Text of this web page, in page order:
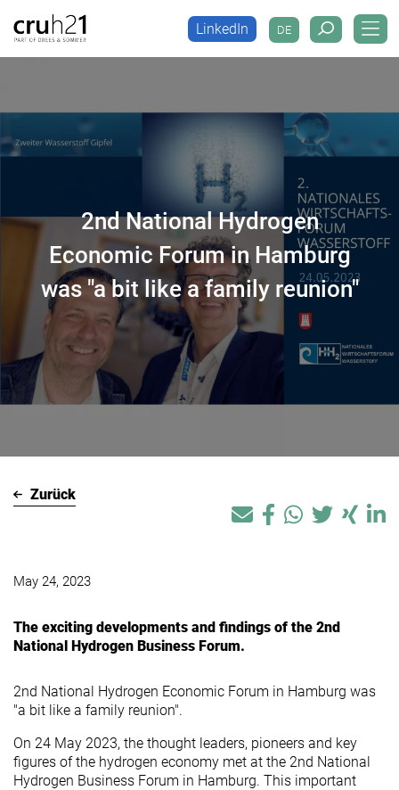
DE
LinkedIn DE
LinkedIn
2nd National Hydrogen
Economic Forum in Hamburg
was "a bit like a family reunion"
Zurück
May 24, 2023
The exciting developments and findings of the 2nd
National Hydrogen Business Forum.
2nd National Hydrogen Economic Forum in Hamburg was
"a bit like a family reunion".
On 24 May 2023, the thought leaders, pioneers and key
figures of the hydrogen economy met at the 2nd National
Hydrogen Business Forum in Hamburg. This important